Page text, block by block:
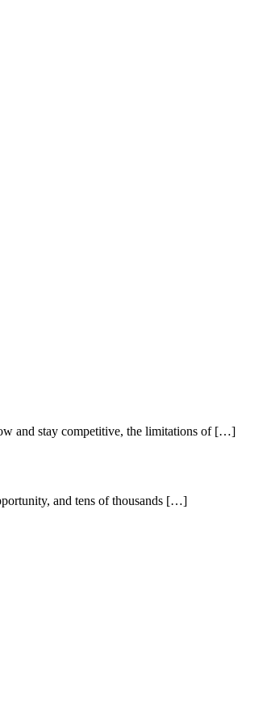
and stay competitive, the limitations of […]
and tens of thousands […]